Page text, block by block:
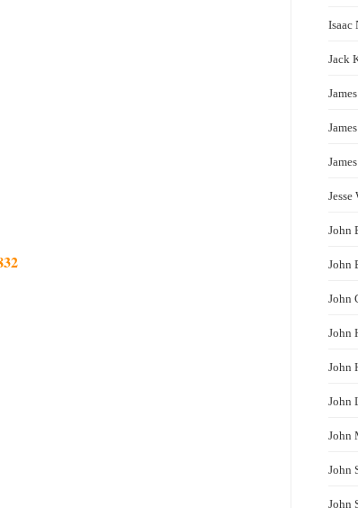
Isaac
Jack
Jesse
John
John
John
John
John
John
John
John
John